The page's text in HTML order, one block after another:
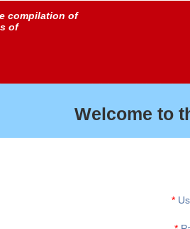
compilation of
of
Welcome to
*